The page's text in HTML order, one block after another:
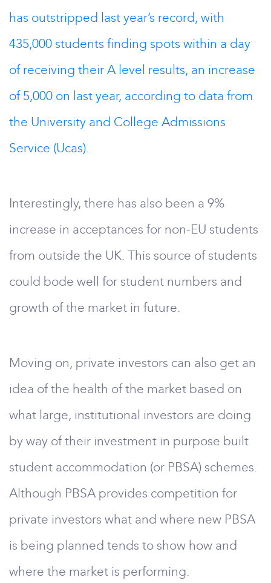
has outstripped last year’s record, with
435,000 students finding spots within a day
of receiving their A level results, an increase
of 5,000 on last year, according to data from
the University and College Admissions
Service (Ucas).
Interestingly, there has also been a 9%
increase in acceptances for non-EU students
from outside the UK. This source of students
could bode well for student numbers and
growth of the market in future.
Moving on, private investors can also get an
idea of the health of the market based on
what large, institutional investors are doing
by way of their investment in purpose built
student accommodation (or PBSA) schemes.
Although PBSA provides competition for
private investors what and where new PBSA
is being planned tends to show how and
where the market is performing.